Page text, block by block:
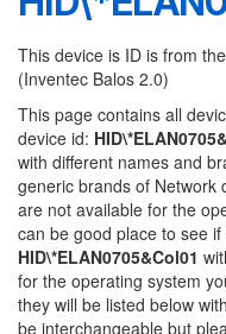
This device is ID is from
(Inventec Balos 2.0)
This page contains all
device id:
with different names and
generic brands of Network
are not available for the
can be good place to see
HID\*ELAN0705&Col01
for the operating system
they will be listed below
be interchangeable but